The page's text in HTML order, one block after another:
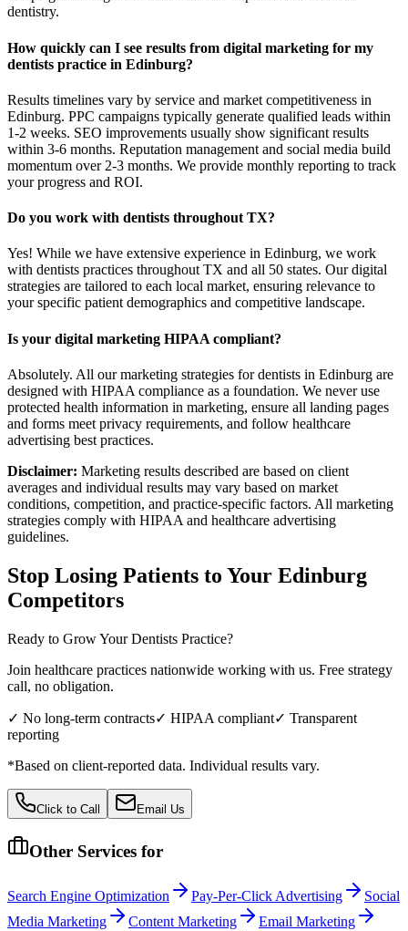
dentistry.
How quickly can I see results from digital marketing for my
dentists practice in Edinburg?
Results timelines vary by service and market competitiveness in
Edinburg. PPC campaigns typically generate qualified leads within
1-2 weeks. SEO improvements usually show significant results
within 3-6 months. Reputation management and social media build
momentum over 2-3 months. We provide monthly reporting to track
your progress and ROI.
Do you work with dentists throughout TX?
Yes! While we have extensive experience in Edinburg, we work
with dentists practices throughout TX and all 50 states. Our digital
strategies are tailored to each local market, ensuring relevance to
your specific patient demographics and competitive landscape.
Is your digital marketing HIPAA compliant?
Absolutely. All our marketing strategies for dentists in Edinburg are
designed with HIPAA compliance as a foundation. We never use
protected health information in marketing, ensure all landing pages
and forms meet privacy requirements, and follow healthcare
advertising best practices.
Disclaimer: Marketing results described are based on client
averages and individual results may vary based on market
conditions, competition, and practice-specific factors. All marketing
strategies comply with HIPAA and healthcare advertising
guidelines.
Stop Losing Patients to Your Edinburg
Competitors
Ready to Grow YourDentists Practice?
Join healthcare practices nationwide working with us. Free strategy
call, no obligation.
✓ No long-term contracts✓ HIPAA compliant✓ Transparent
reporting
*Based on client-reported data. Individual results vary.
Click to Call Email Us
Other Services for
Search Engine Optimization Pay-Per-Click Advertising
Social
Media Marketing
Content Marketing
Email Marketing